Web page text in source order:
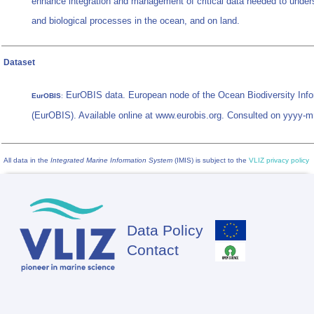
and biological processes in the ocean, and on land.
Dataset
EurOBIS:
EurOBIS data. European node of the Ocean Biodiversity
(EurOBIS). Available online at www.eurobis.org. Consulted on yyyy-
All data in the Integrated Marine Information System (IMIS) is subject to the VLIZ privacy policy
Footer
Data Policy
Contact